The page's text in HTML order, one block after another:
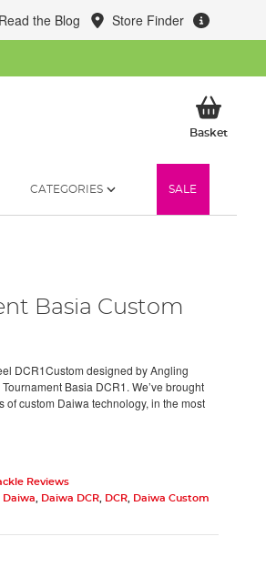
Read the Blog Store Finder
BasketMy
CATEGORIES SALE
Basia Custom
DCR1Custom designed by Angling
Basia DCR1. We’ve brought
custom Daiwa technology, in the most
Reviews
Daiwa Daiwa DCR, DCR,
Daiwa Custom